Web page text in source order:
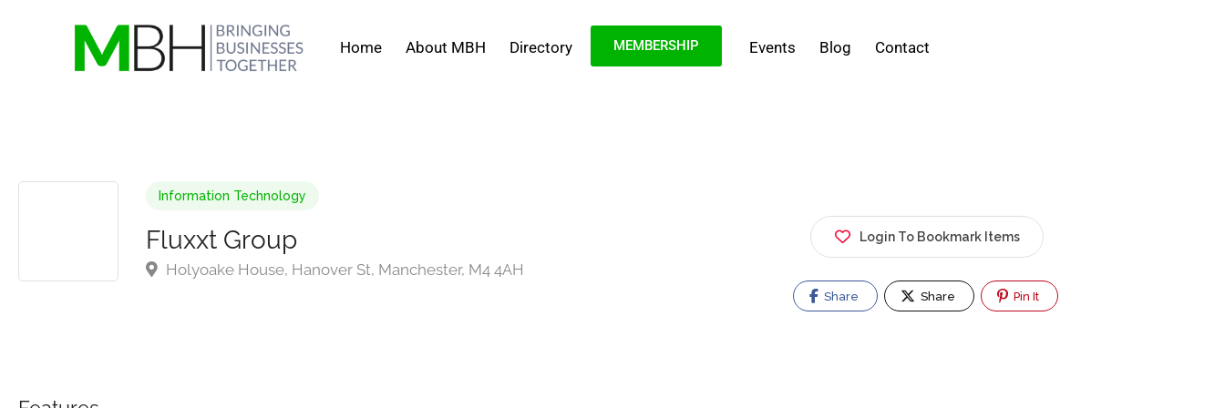
Home About MBH Directory MEMBERSHIP Events Blog Contact
Information Technology
Fluxxt Group
Holyoake House, Hanover St, Manchester, M4 4AH
Login To Bookmark Items
Share Share Pin It